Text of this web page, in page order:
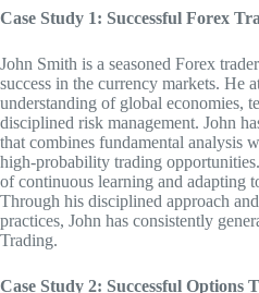
Case Study 1: Successful Forex
John Smith is a seasoned Forex
success in the currency markets. He
understanding of global economies,
disciplined risk management. John
that combines fundamental analysis
high-probability trading
of continuous learning and adapting
Through his disciplined approach
practices, John has consistently
Trading.
Case Study 2: Successful Options